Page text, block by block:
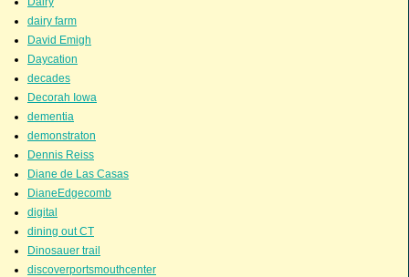
dairy farm
David Emigh
Daycation
decades
Decorah Iowa
dementia
demonstraton
Dennis Reiss
Diane de Las Casas
DianeEdgecomb
digital
dining out CT
Dinosauer trail
discoverportsmouthcenter